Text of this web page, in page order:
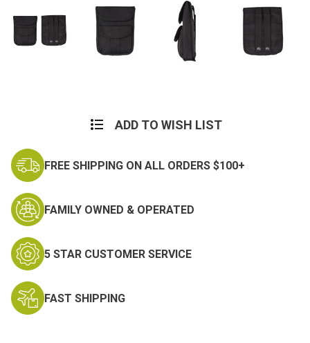
ADD TO WISH LIST
FREE SHIPPING ON ALL ORDERS $100+
FAMILY OWNED & OPERATED
5 STAR CUSTOMER SERVICE
FAST SHIPPING